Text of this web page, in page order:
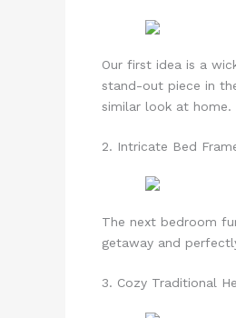
Our first idea is a
stand-out piece in
similar look at home.
2. Intricate Bed
The next bedroom
getaway and
3. Cozy Traditional